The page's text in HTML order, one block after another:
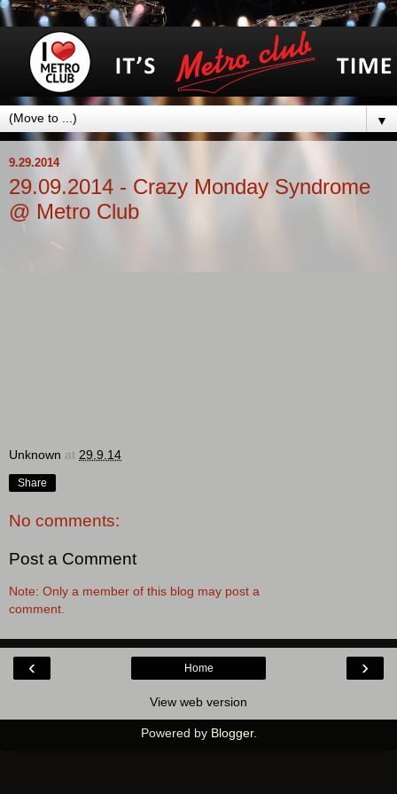
▼
9.29.2014
29.09.2014 - Crazy Monday Syndrome
@ Metro Club
Unknown at 29.9.14
Share
No comments:
Post a Comment
Note: Only a member of this blog may post a
comment.
‹ ›
Home
View web version
Powered by Blogger.